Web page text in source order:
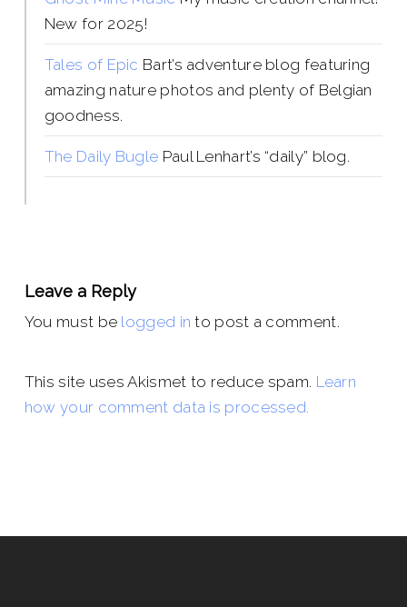
New for 2025!
Tales of Epic Bart’s adventure blog featuring
amazing nature photos and plenty of Belgian
goodness.
The Daily Bugle Paul Lenhart’s “daily” blog.
Leave a Reply
You must be logged in to post a comment.
This site uses Akismet to reduce spam. Learn
how your comment data is processed.